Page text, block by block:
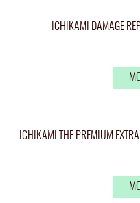
ICHIKAMI DAMAGE
ICHIKAMI THE PREMIUM